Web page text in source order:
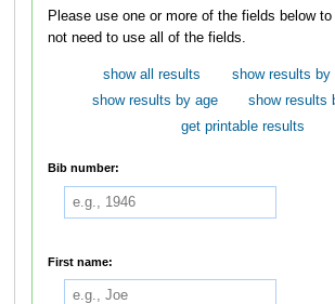
Please use one or more of the fields below to
not need to use all of the fields.
show all results
show results by
show results by age
show results
get printable results
Bib number:
First name: